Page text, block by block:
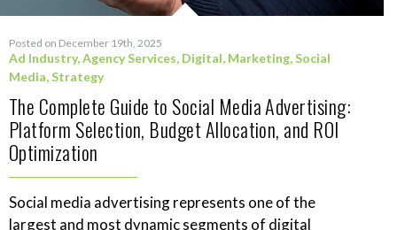
Posted on December 19th, 2025
Ad Industry,Agency Services, Digital, Marketing,Social
Media,Strategy
The Complete Guide to Social Media Advertising:
Platform Selection, Budget Allocation, and ROI
Optimization
Social media advertising represents one of the
largest and most dynamic segments of digital